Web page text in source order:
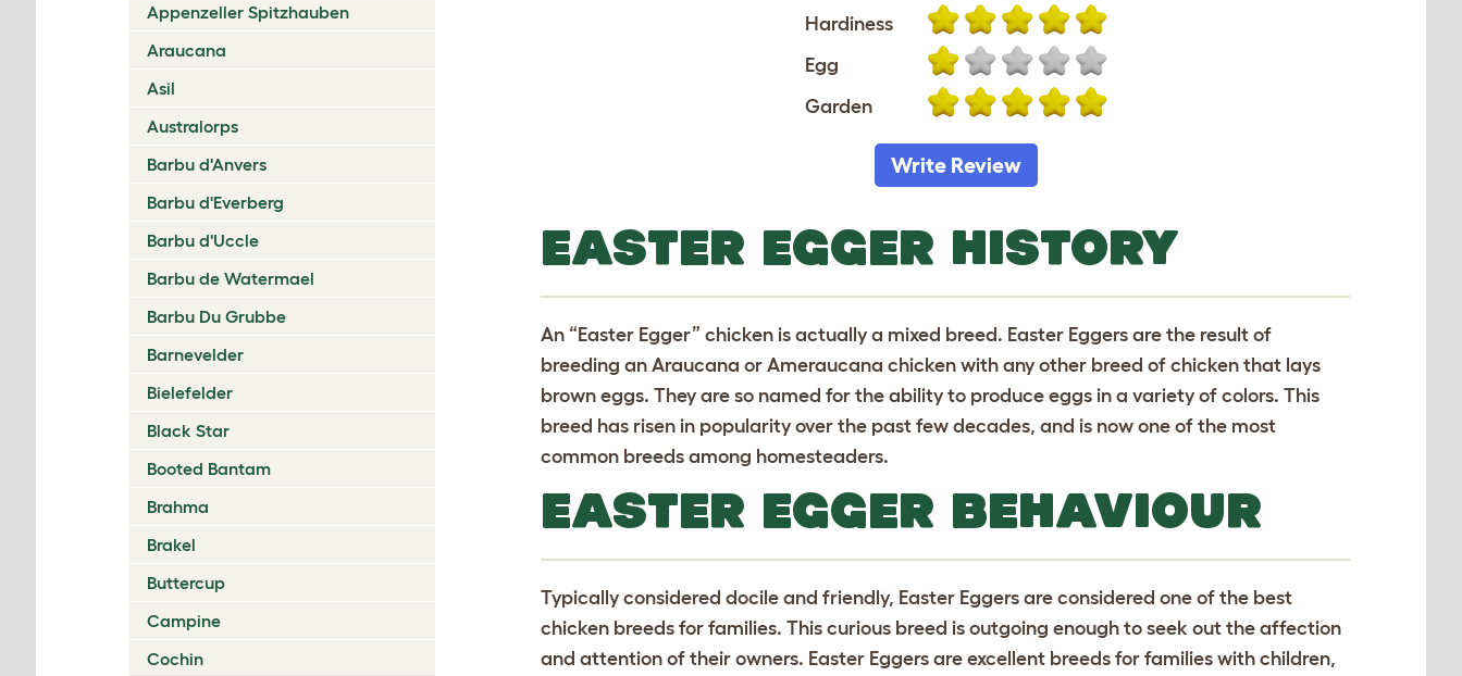
Appenzeller Spitzhauben
Araucana
Asil
Australorps
Barbu d'Anvers
Barbu d'Everberg
Barbu d'Uccle
Barbu de Watermael
Barbu Du Grubbe
Barnevelder
Bielefelder
Black Star
Booted Bantam
Brahma
Brakel
Buttercup
Campine
Cochin
Hardiness
Egg
Garden
Write Review
EASTER EGGER HISTORY
An “Easter Egger” chicken is actually a mixed breed. Easter Eggers are the result of
breeding an Araucana or Ameraucana chicken with any other breed of chicken that lays
brown eggs. They are so named for the ability to produce eggs in a variety of colors. This
breed has risen in popularity over the past few decades, and is now one of the most
common breeds among homesteaders.
EASTER EGGER BEHAVIOUR
Typically considered docile and friendly, Easter Eggers are considered one of the best
chicken breeds for families. This curious breed is outgoing enough to seek out the affection
and attention of their owners. Easter Eggers are excellent breeds for families with children,